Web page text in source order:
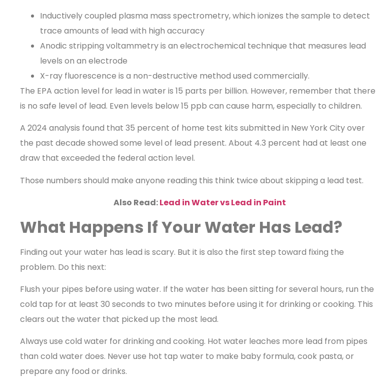
Inductively coupled plasma mass spectrometry, which ionizes the sample to detect
trace amounts of lead with high accuracy
Anodic stripping voltammetry is an electrochemical technique that measures lead
levels on an electrode
X-ray fluorescence is a non-destructive method used commercially.
The EPA action level for lead in water is 15 parts per billion. However, remember that there
is no safe level of lead. Even levels below 15 ppb can cause harm, especially to children.
A 2024 analysis found that 35 percent of home test kits submitted in New York City over
the past decade showed some level of lead present. About 4.3 percent had at least one
draw that exceeded the federal action level.
Those numbers should make anyone reading this think twice about skipping a lead test.
Also Read:Lead in Water vs Lead in Paint
What Happens If Your Water Has Lead?
Finding out your water has lead is scary. But it is also the first step toward fixing the
problem. Do this next:
Flush your pipes before using water. If the water has been sitting for several hours, run the
cold tap for at least 30 seconds to two minutes before using it for drinking or cooking. This
clears out the water that picked up the most lead.
Always use cold water for drinking and cooking. Hot water leaches more lead from pipes
than cold water does. Never use hot tap water to make baby formula, cook pasta, or
prepare any food or drinks.